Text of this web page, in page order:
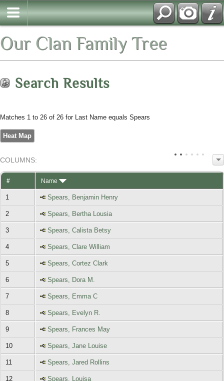
Our Clan Family Tree
Search Results
Matches 1 to 26 of 26 for Last Name equals Spears
Heat Map
COLUMNS:
# Name
1 Spears, Benjamin Henry
2 Spears, Bertha Lousia
3 Spears, Calista Betsy
4 Spears, Clare William
5 Spears, Cortez Clark
6 Spears, Dora M.
7 Spears, Emma C
8 Spears, Evelyn R.
9 Spears, Frances May
10 Spears, Jane Louise
11 Spears, Jared Rollins
12 Spears, Louisa